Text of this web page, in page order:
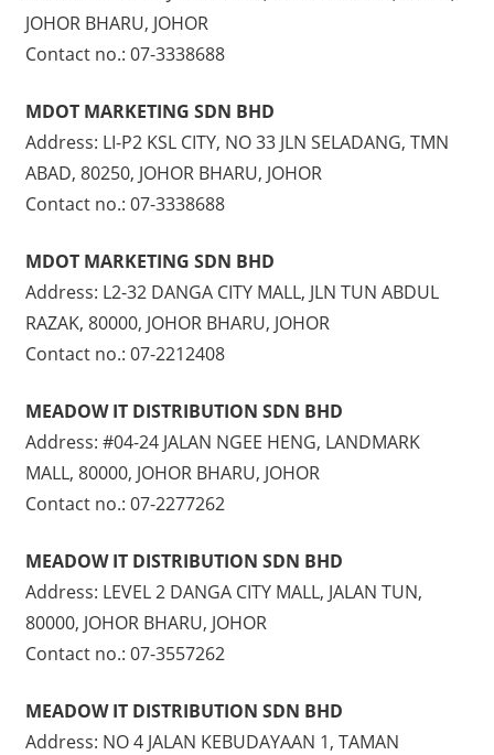
JOHOR BHARU, JOHOR
Contact no.: 07-3338688
MDOT MARKETING SDN BHD
Address: LI-P2 KSL CITY, NO 33 JLN SELADANG, TMN
ABAD, 80250, JOHOR BHARU, JOHOR
Contact no.: 07-3338688
MDOT MARKETING SDN BHD
Address: L2-32 DANGA CITY MALL, JLN TUN ABDUL
RAZAK, 80000, JOHOR BHARU, JOHOR
Contact no.: 07-2212408
MEADOW IT DISTRIBUTION SDN BHD
Address: #04-24 JALAN NGEE HENG, LANDMARK
MALL, 80000, JOHOR BHARU, JOHOR
Contact no.: 07-2277262
MEADOW IT DISTRIBUTION SDN BHD
Address: LEVEL 2 DANGA CITY MALL, JALAN TUN,
80000, JOHOR BHARU, JOHOR
Contact no.: 07-3557262
MEADOW IT DISTRIBUTION SDN BHD
Address: NO 4 JALAN KEBUDAYAAN 1, TAMAN